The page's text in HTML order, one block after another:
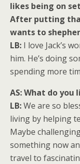
likes being on
After putting
wants to
LB: I love Jack’s
him. He’s doing
spending more
AS: What do
LB:We are so
living by helping
Maybe
something now
travel to